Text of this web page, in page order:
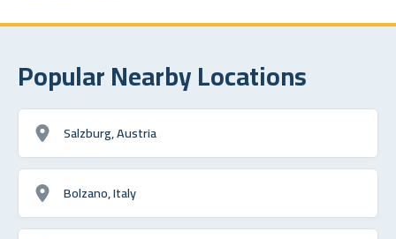
Popular Nearby Locations
Salzburg, Austria
Bolzano, Italy